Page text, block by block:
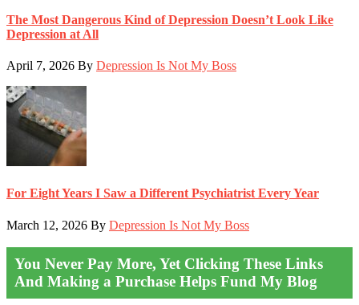
The Most Dangerous Kind of Depression Doesn’t Look Like
Depression at All
April 7, 2026 By Depression Is Not My Boss
For Eight Years I Saw a Different Psychiatrist Every Year
March 12, 2026 By Depression Is Not My Boss
You Never Pay More, Yet Clicking These Links
And Making a Purchase Helps Fund My Blog